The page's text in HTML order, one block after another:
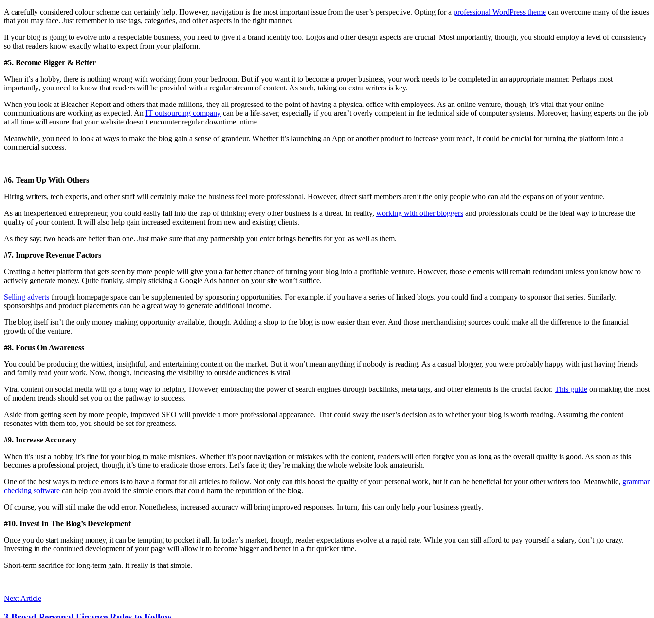
A carefully considered colour scheme can certainly help. However, navigation is the most important issue from the user’s perspective. Opting for a professional WordPress theme can overcome many of the issues
that you may face. Just remember to use tags, categories, and other aspects in the right manner.
If your blog is going to evolve into a respectable business, you need to give it a brand identity too. Logos and other design aspects are crucial. Most importantly, though, you should employ a level of consistency
so that readers know exactly what to expect from your platform.
#5. Become Bigger & Better
When it’s a hobby, there is nothing wrong with working from your bedroom. But if you want it to become a proper business, your work needs to be completed in an appropriate manner. Perhaps most
importantly, you need to know that readers will be provided with a regular stream of content. As such, taking on extra writers is key.
When you look at Bleacher Report and others that made millions, they all progressed to the point of having a physical office with employees. As an online venture, though, it’s vital that your online
communications are working as expected. An IT outsourcing company can be a life-saver, especially if you aren’t overly competent in the technical side of computer systems. Moreover, having experts on the job
at all time will ensure that your website doesn’t encounter regular downtime. ntime.
Meanwhile, you need to look at ways to make the blog gain a sense of grandeur. Whether it’s launching an App or another product to increase your reach, it could be crucial for turning the platform into a
commercial success.
#6. Team Up With Others
Hiring writers, tech experts, and other staff will certainly make the business feel more professional. However, direct staff members aren’t the only people who can aid the expansion of your venture.
As an inexperienced entrepreneur, you could easily fall into the trap of thinking every other business is a threat. In reality, working with other bloggers and professionals could be the ideal way to increase the
quality of your content. It will also help gain increased excitement from new and existing clients.
As they say; two heads are better than one. Just make sure that any partnership you enter brings benefits for you as well as them.
#7. Improve Revenue Factors
Creating a better platform that gets seen by more people will give you a far better chance of turning your blog into a profitable venture. However, those elements will remain redundant unless you know how to
actively generate money. Quite frankly, simply sticking a Google Ads banner on your site won’t suffice.
Selling adverts through homepage space can be supplemented by sponsoring opportunities. For example, if you have a series of linked blogs, you could find a company to sponsor that series. Similarly,
sponsorships and product placements can be a great way to generate additional income.
The blog itself isn’t the only money making opportunity available, though. Adding a shop to the blog is now easier than ever. And those merchandising sources could make all the difference to the financial
growth of the venture.
#8. Focus On Awareness
You could be producing the wittiest, insightful, and entertaining content on the market. But it won’t mean anything if nobody is reading. As a casual blogger, you were probably happy with just having friends
and family read your work. Now, though, increasing the visibility to outside audiences is vital.
Viral content on social media will go a long way to helping. However, embracing the power of search engines through backlinks, meta tags, and other elements is the crucial factor. This guide on making the most
of modern trends should set you on the pathway to success.
Aside from getting seen by more people, improved SEO will provide a more professional appearance. That could sway the user’s decision as to whether your blog is worth reading. Assuming the content
resonates with them too, you should be set for greatness.
#9. Increase Accuracy
When it’s just a hobby, it’s fine for your blog to make mistakes. Whether it’s poor navigation or mistakes with the content, readers will often forgive you as long as the overall quality is good. As soon as this
becomes a professional project, though, it’s time to eradicate those errors. Let’s face it; they’re making the whole website look amateurish.
One of the best ways to reduce errors is to have a format for all articles to follow. Not only can this boost the quality of your personal work, but it can be beneficial for your other writers too. Meanwhile, grammar
checking software can help you avoid the simple errors that could harm the reputation of the blog.
Of course, you will still make the odd error. Nonetheless, increased accuracy will bring improved responses. In turn, this can only help your business greatly.
#10. Invest In The Blog’s Development
Once you do start making money, it can be tempting to pocket it all. In today’s market, though, reader expectations evolve at a rapid rate. While you can still afford to pay yourself a salary, don’t go crazy.
Investing in the continued development of your page will allow it to become bigger and better in a far quicker time.
Short-term sacrifice for long-term gain. It really is that simple.
Next Article